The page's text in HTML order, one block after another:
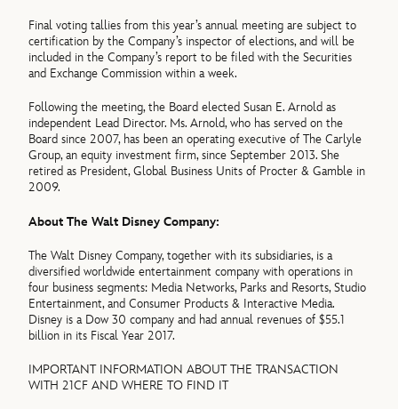
Final voting tallies from this year’s annual meeting are subject to
certification by the Company’s inspector of elections, and will be
included in the Company’s report to be filed with the Securities
and Exchange Commission within a week.
Following the meeting, the Board elected Susan E. Arnold as
independent Lead Director. Ms. Arnold, who has served on the
Board since 2007, has been an operating executive of The Carlyle
Group, an equity investment firm, since September 2013. She
retired as President, Global Business Units of Procter & Gamble in
2009.
About The Walt Disney Company:
The Walt Disney Company, together with its subsidiaries, is a
diversified worldwide entertainment company with operations in
four business segments: Media Networks, Parks and Resorts, Studio
Entertainment, and Consumer Products & Interactive Media.
Disney is a Dow 30 company and had annual revenues of $55.1
billion in its Fiscal Year 2017.
IMPORTANT INFORMATION ABOUT THE TRANSACTION
WITH 21CF AND WHERE TO FIND IT